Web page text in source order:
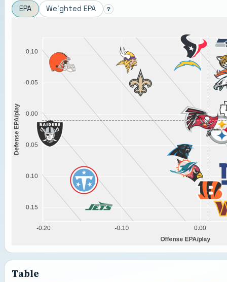
EPA Weighted EPA ?
Table